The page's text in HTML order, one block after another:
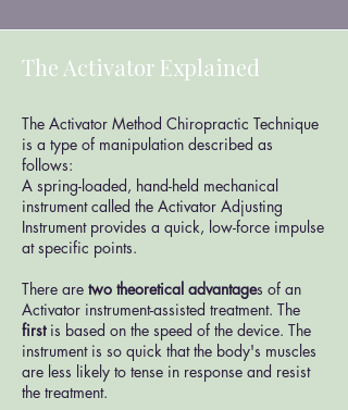
The Activator Explained
The Activator Method Chiropractic Technique
is a type of manipulation described as
follows:
A spring-loaded, hand-held mechanical
instrument called the Activator Adjusting
Instrument provides a quick, low-force impulse
at specific points.
There are two theoretical advantages of an
Activator instrument-assisted treatment. The
firstis based on the speed of the device. The
instrument is so quick that the body's muscles
are less likely to tense in response and resist
the treatment.